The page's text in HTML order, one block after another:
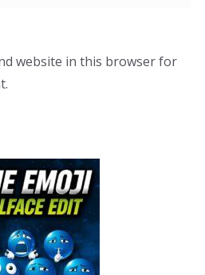
website in this browser for